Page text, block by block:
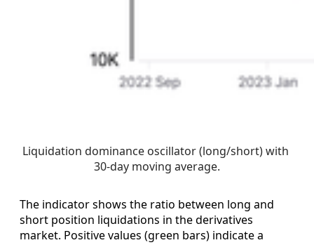
Liquidation dominance oscillator (long/short) with
30-day moving average.
The indicator shows the ratio between long and
short position liquidations in the derivatives
market. Positive values (green bars) indicate a